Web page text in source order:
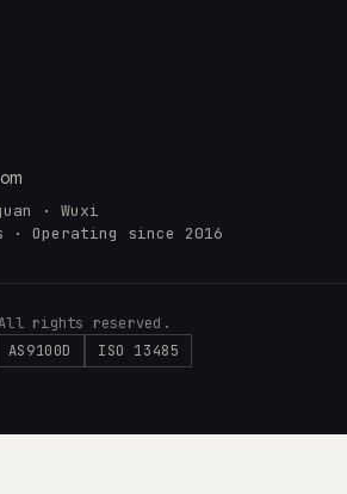
· Wuxi
Operating since 2016
rights reserved.
AS9100D ISO 13485